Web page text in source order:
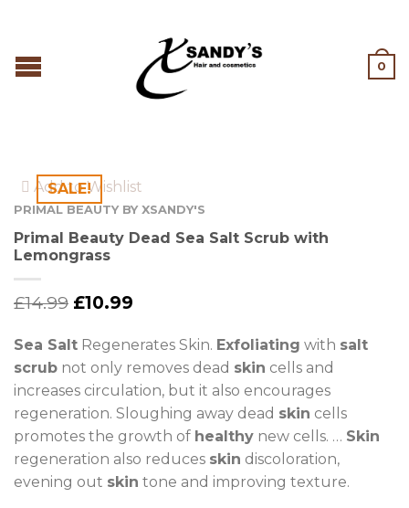
0
SALE!
Add to Wishlist
PRIMAL BEAUTY BY XSANDY'S
Primal Beauty Dead Sea Salt Scrub with
Lemongrass
£14.99 £10.99
Sea Salt Regenerates Skin. Exfoliating with salt
scrub not only removes dead skin cells and
increases circulation, but it also encourages
regeneration. Sloughing away dead skin cells
promotes the growth of healthy new cells. … Skin
regeneration also reduces skin discoloration,
evening out skin tone and improving texture.